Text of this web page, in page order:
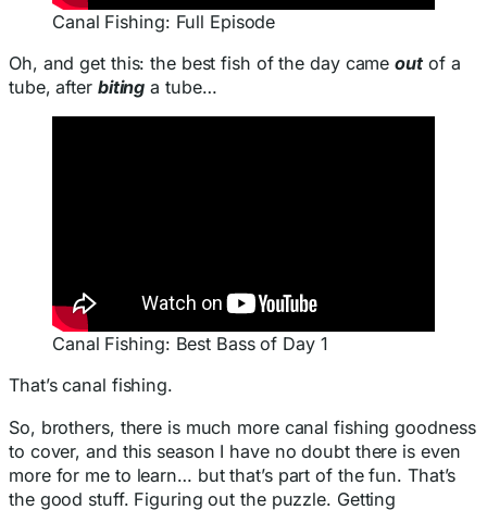
Canal Fishing: Full Episode
Oh, and get this: the best fish of the day cameoutof a
tube, after biting a tube…
Canal Fishing: Best Bass of Day 1
That’s canal fishing.
So, brothers, there is much more canal fishing goodness
to cover, and this season I have no doubt there is even
more for me to learn… but that’s part of the fun. That’s
the good stuff. Figuring out the puzzle. Getting